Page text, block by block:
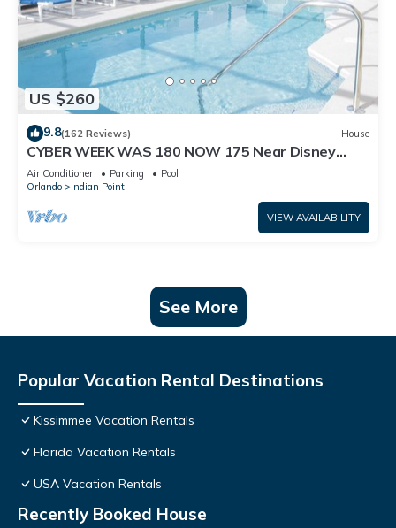
US $260
9.8(162 Reviews) House
CYBER WEEK WAS 180 NOW 175 Near Disney
World: 4BR/2BA Pool Home + Free Internet
Air Conditioner Parking
Pool
Orlando
Indian Point
VIEW AVAILABILITY
See More
Popular Vacation Rental Destinations
Kissimmee Vacation Rentals
Florida Vacation Rentals
USA Vacation Rentals
Recently Booked House